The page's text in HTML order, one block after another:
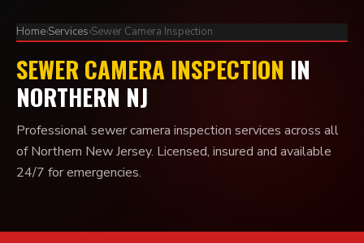
Home›Services›Sewer Camera Inspection
SEWER CAMERA INSPECTION IN
NORTHERN NJ
Professional sewer camera inspection services across all
of Northern New Jersey. Licensed, insured and available
24/7 for emergencies.